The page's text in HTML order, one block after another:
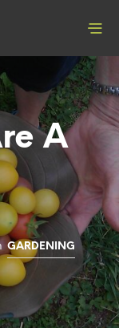
A
GARDENING